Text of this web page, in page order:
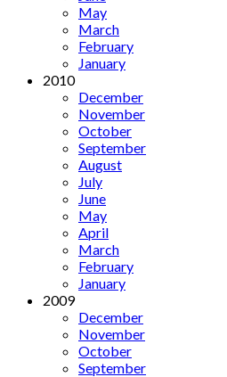
May
March
February
January
2010
December
November
October
September
August
July
June
May
April
March
February
January
2009
December
November
October
September